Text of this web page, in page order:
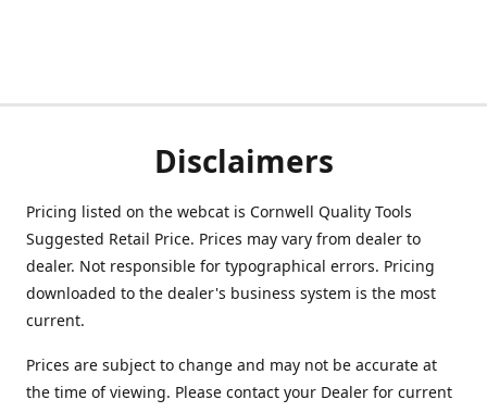
Disclaimers
Pricing listed on the webcat is Cornwell Quality Tools
Suggested Retail Price. Prices may vary from dealer to
dealer. Not responsible for typographical errors. Pricing
downloaded to the dealer's business system is the most
current.
Prices are subject to change and may not be accurate at
the time of viewing. Please contact your Dealer for current